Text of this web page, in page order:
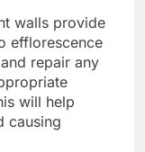
walls provide
efflorescence
repair any
will help
causing